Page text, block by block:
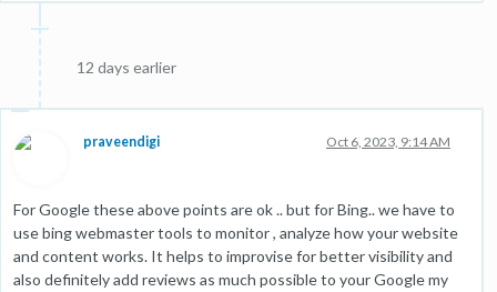
12 days earlier
praveendigi Oct 6, 2023, 9:14 AM
For Google these above points are ok .. but for Bing.. we have to
use bing webmaster tools to monitor , analyze how your website
and content works. It helps to improvise for better visibility and
also definitely add reviews as much possible to your Google my